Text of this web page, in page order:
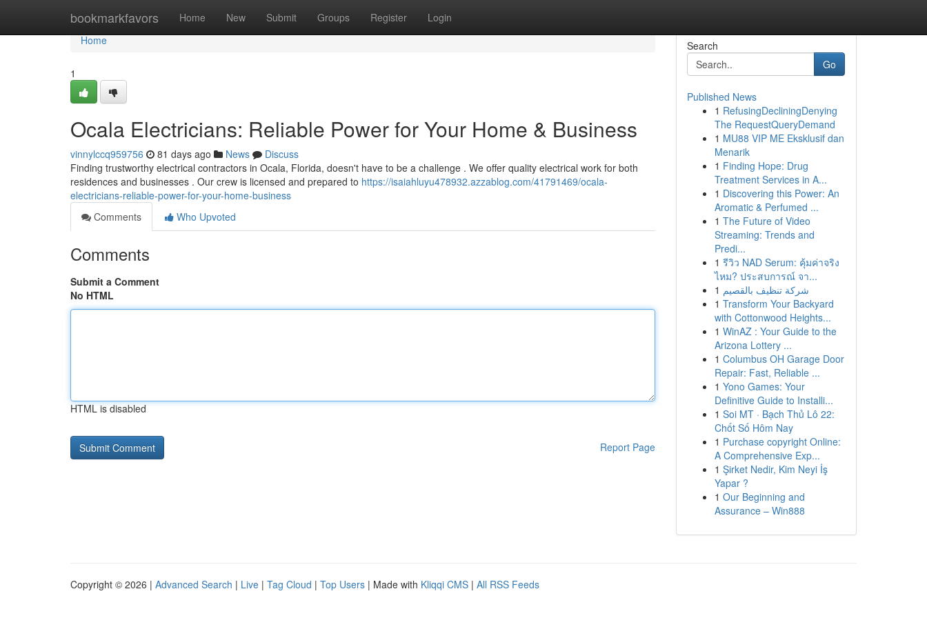
bookmarkfavors Home New Submit Groups Register Login
Home
Home
1
Ocala Electricians: Reliable Power for Your Home & Business
vinnylccq959756 81 days ago News
Discuss
Finding trustworthy electrical contractors in Ocala, Florida, doesn't have to be a challenge . We offer quality electrical work for both
residences and businesses . Our crew is licensed and prepared to https://isaiahluyu478932.azzablog.com/41791469/ocala-
electricians-reliable-power-for-your-home-business
Comments
Who Upvoted
Comments
Submit a Comment
No HTML
HTML is disabled
Report Page
Search
Go
Published News
1 RefusingDecliningDenying
The RequestQueryDemand
1 MU88 VIP ME Eksklusif dan
Menarik
1 Finding Hope: Drug
Treatment Services in A...
1 Discovering this Power: An
Aromatic & Perfumed ...
1 The Future of Video
Streaming: Trends and
Predi...
1 รีวิว NAD Serum: คุ้มค่าจริง
ไหม? ประสบการณ์ จา...
1 شركة تنظيف بالقصيم
1 Transform Your Backyard
with Cottonwood Heights...
1 WinAZ : Your Guide to the
Arizona Lottery ...
1 Columbus OH Garage Door
Repair: Fast, Reliable ...
1 Yono Games: Your
Definitive Guide to Installi...
1 Soi MT · Bạch Thủ Lô 22:
Chốt Số Hôm Nay
1 Purchase copyright Online:
A Comprehensive Exp...
1 Şirket Nedir, Kim Neyi İş
Yapar ?
1 Our Beginning and
Assurance – Win888
Copyright © 2026 | Advanced Search | Live | Tag Cloud | Top Users | Made with Kliqqi CMS | All RSS Feeds